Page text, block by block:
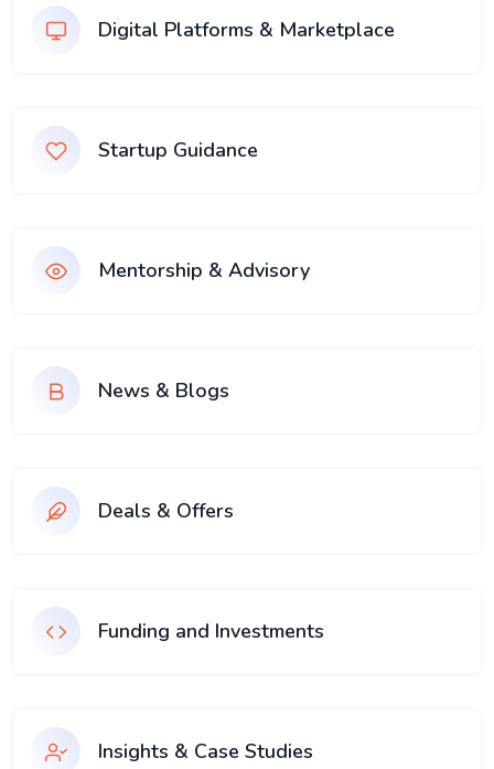
Digital Platforms & Marketplace
Startup Guidance
Mentorship & Advisory
News & Blogs
Deals & Offers
Funding and Investments
Insights & Case Studies